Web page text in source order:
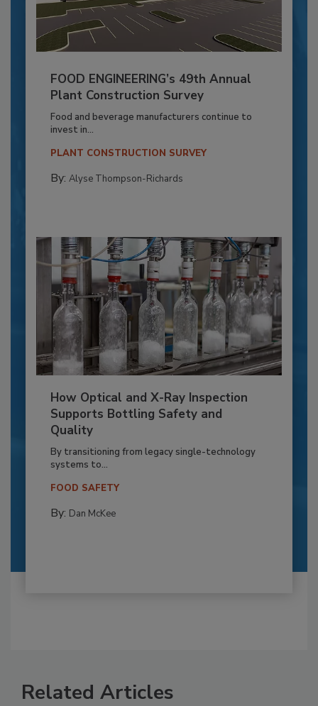
FOOD ENGINEERING’s 49th Annual
Plant Construction Survey
Food and beverage manufacturers continue to
invest in...
PLANT CONSTRUCTION SURVEY
By: Alyse Thompson-Richards
How Optical and X-Ray Inspection
Supports Bottling Safety and
Quality
By transitioning from legacy single-technology
systems to...
FOOD SAFETY
By: Dan McKee
Related Articles